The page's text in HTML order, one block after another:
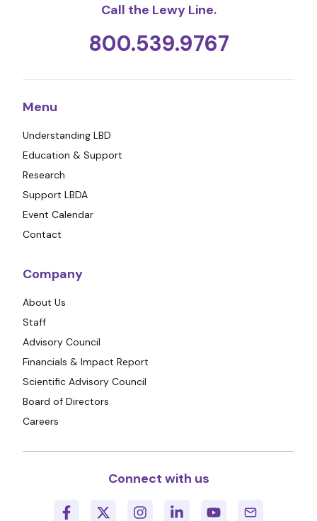
Call the Lewy Line.
800.539.9767
Menu
Understanding LBD
Education & Support
Research
Support LBDA
Event Calendar
Contact
Company
About Us
Staff
Advisory Council
Financials & Impact Report
Scientific Advisory Council
Board of Directors
Careers
Connect with us